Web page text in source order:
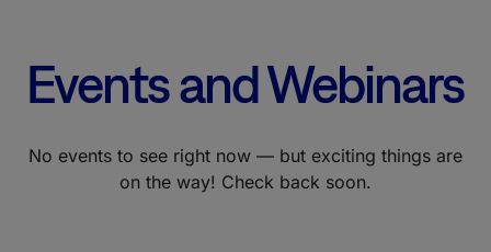
Events and Webinars
No events to see right now — but exciting things are
on the way! Check back soon.